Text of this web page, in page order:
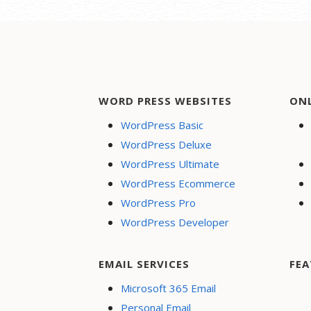
WORD PRESS WEBSITES
WordPress Basic
WordPress Deluxe
WordPress Ultimate
WordPress Ecommerce
WordPress Pro
WordPress Developer
EMAIL SERVICES
Microsoft 365 Email
Personal Email